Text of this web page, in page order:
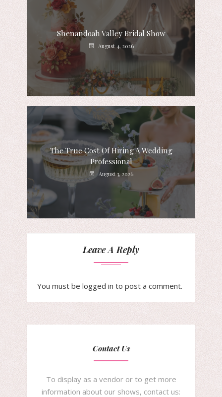
Shenandoah Valley Bridal Show
August 4, 2026
The True Cost Of Hiring A Wedding
Professional
August 3, 2026
Leave A Reply
You must be logged in to post a comment.
Contact Us
To display as a vendor or to get more
information about our shows, contact us: